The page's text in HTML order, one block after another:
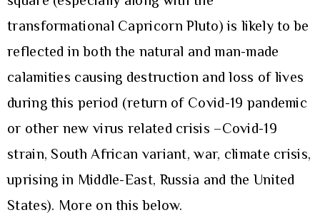
transformational Capricorn Pluto) is likely to be
reflected in both the natural and man-made
calamities causing destruction and loss of lives
during this period (return of Covid-19 pandemic
or other new virus related crisis –Covid-19
strain, South African variant, war, climate crisis,
uprising in Middle-East, Russia and the United
States). More on this below.